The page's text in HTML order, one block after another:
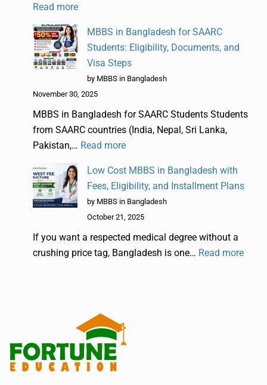
Read more
MBBS in Bangladesh for SAARC
Students: Eligibility, Documents, and
Visa Steps
by MBBS in Bangladesh
November 30, 2025
MBBS in Bangladesh for SAARC Students Students
from SAARC countries (India, Nepal, Sri Lanka,
Pakistan,… Read more
Low Cost MBBS in Bangladesh with
Fees, Eligibility, and Installment Plans
by MBBS in Bangladesh
October 21, 2025
If you want a respected medical degree without a
crushing price tag, Bangladesh is one… Read more